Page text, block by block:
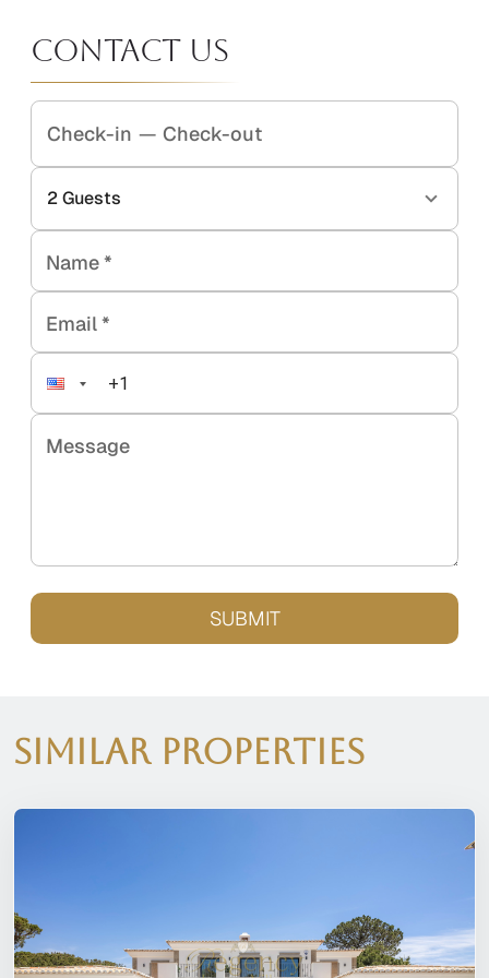
Contact Us
Check-in — Check-out
2Guests
Name*
Email*
Message
SUBMIT
Similar Properties